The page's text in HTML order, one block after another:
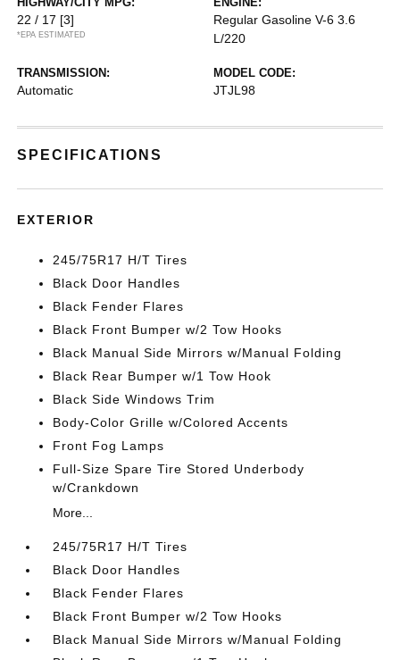
22 / 17 [3]
*EPA ESTIMATED
Regular Gasoline V-6 3.6
L/220
TRANSMISSION:
Automatic
MODEL CODE:
JTJL98
SPECIFICATIONS
EXTERIOR
245/75R17 H/T Tires
Black Door Handles
Black Fender Flares
Black Front Bumper w/2 Tow Hooks
Black Manual Side Mirrors w/Manual Folding
Black Rear Bumper w/1 Tow Hook
Black Side Windows Trim
Body-Color Grille w/Colored Accents
Front Fog Lamps
Full-Size Spare Tire Stored Underbody
w/Crankdown
More...
245/75R17 H/T Tires
Black Door Handles
Black Fender Flares
Black Front Bumper w/2 Tow Hooks
Black Manual Side Mirrors w/Manual Folding